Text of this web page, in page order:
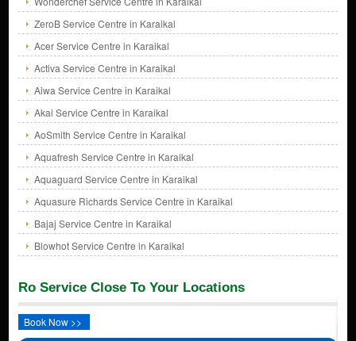
ZeroB Service Centre in Karaikal
Acer Service Centre in Karaikal
Activa Service Centre in Karaikal
Aiwa Service Centre in Karaikal
Akai Service Centre in Karaikal
AoSmith Service Centre in Karaikal
Aquafresh Service Centre in Karaikal
Aquaguard Service Centre in Karaikal
Aquasure Richards Service Centre in Karaikal
Bajaj Service Centre in Karaikal
Blowhot Service Centre in Karaikal
Ro Service Close To Your Locations
Book Now >>